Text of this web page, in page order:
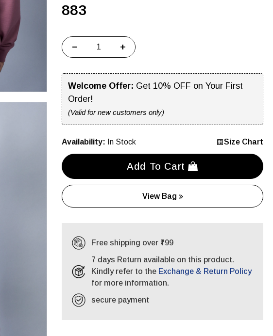
₹883
− +
Welcome Offer: Get 10% OFF on Your First
Order!
(Valid for new customers only)
Availability: In Stock Size Chart
Add To Cart
View Bag
Free shipping over ₹799
7 days Return available on this product.
Kindly refer to the Exchange & Return Policy
for more information.
secure payment